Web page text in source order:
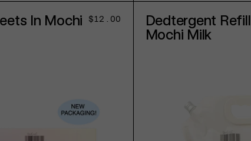
In Mochi
Regular
$12.00
Dedtergent Refill
Mochi Milk